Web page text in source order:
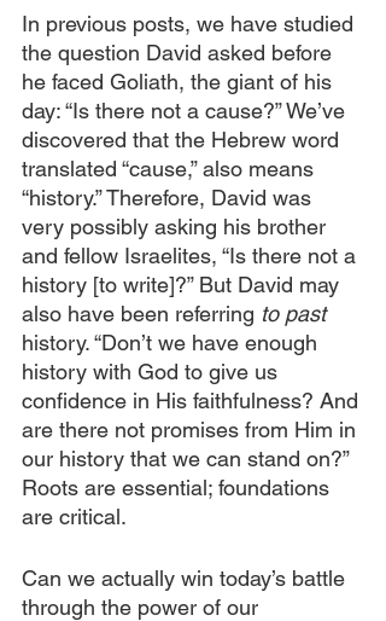
In previous posts, we have studied
the question David asked before
he faced Goliath, the giant of his
day: “Is there not a cause?” We’ve
discovered that the Hebrew word
translated “cause,” also means
“history.” Therefore, David was
very possibly asking his brother
and fellow Israelites, “Is there not a
history [to write]?” But David may
also have been referring to past
history. “Don’t we have enough
history with God to give us
confidence in His faithfulness? And
are there not promises from Him in
our history that we can stand on?”
Roots are essential; foundations
are critical.
Can we actually win today’s battle
through the power of our